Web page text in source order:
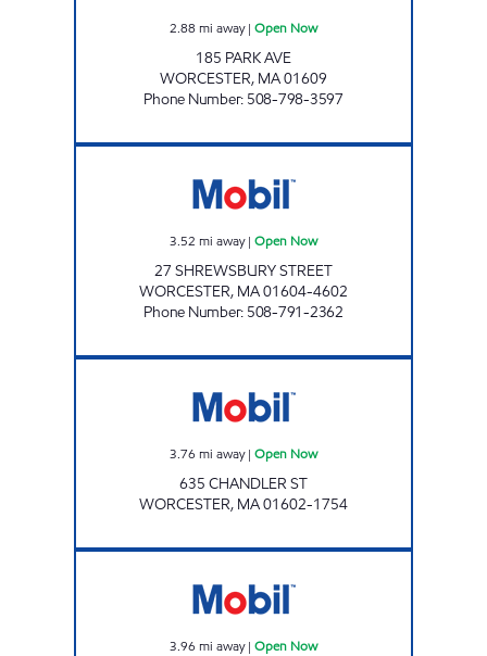
2.88 mi away| Open Now
185 PARK AVE
WORCESTER, MA01609
Phone Number: 508-798-3597
3.52 mi away| Open Now
27 SHREWSBURY STREET
WORCESTER, MA01604-4602
Phone Number: 508-791-2362
3.76 mi away| Open Now
635 CHANDLER ST
WORCESTER, MA01602-1754
3.96 mi away| Open Now